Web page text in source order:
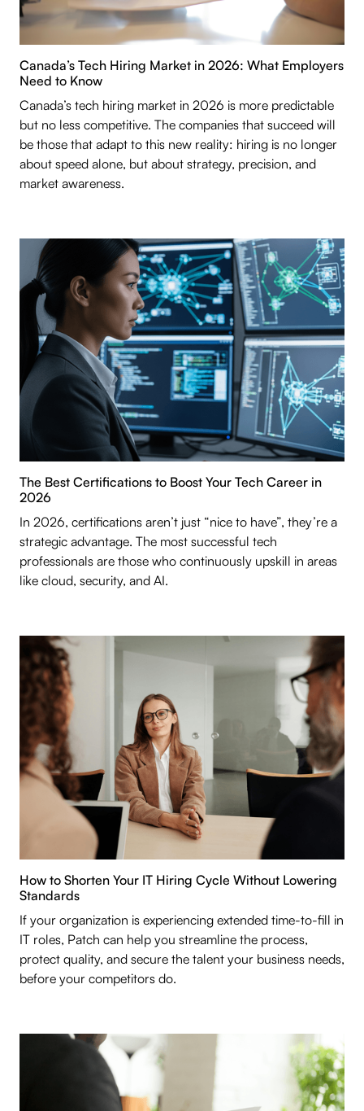
Canada’s Tech Hiring Market in 2026: What Employers
Need to Know
Canada’s tech hiring market in 2026 is more predictable
but no less competitive. The companies that succeed will
be those that adapt to this new reality: hiring is no longer
about speed alone, but about strategy, precision, and
market awareness.
The Best Certifications to Boost Your Tech Career in
2026
In 2026, certifications aren’t just “nice to have”, they’re a
strategic advantage. The most successful tech
professionals are those who continuously upskill in areas
like cloud, security, and AI.
How to Shorten Your IT Hiring Cycle Without Lowering
Standards
If your organization is experiencing extended time-to-fill in
IT roles, Patch can help you streamline the process,
protect quality, and secure the talent your business needs,
before your competitors do.